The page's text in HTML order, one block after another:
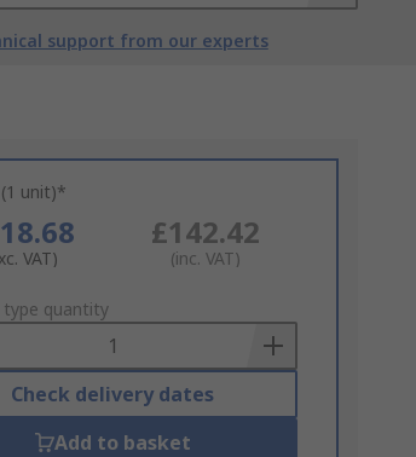
support from our experts
unit)*
VAT)
£142.42
(inc. VAT)
type quantity
Check delivery dates
Add to basket